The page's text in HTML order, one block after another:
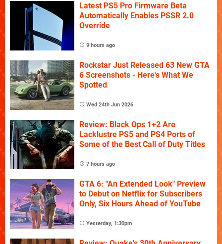
Latest PS5 Pro Firmware Beta
Automatically Enables PSSR 2.0
Override
9 hours ago
Rockstar Just Released 63 New GTA
6 Screenshots - Here's What We
Spotted
Wed 24th Jun 2026
Review: Black Ops 1+2 Are
Lacklustre PS5 and PS4 Ports of
Some of the Best Call of Duty Titles
7 hours ago
GTA 6: "An Extended Look" Preview
to Debut on Netflix for Subscribers
Only, Six Hours Ahead of YouTube
Yesterday, 1:30pm